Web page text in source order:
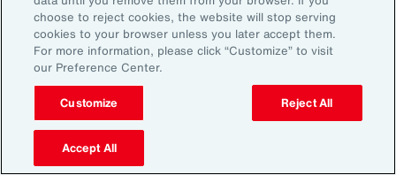
Subscribe to Aon Insights for weekly articles, reports, and
updates from our team of thought leaders.
Email Address:
Subscribe
choose to reject cookies, the website will stop serving
cookies to your browser unless you later accept them.
For more information, please click “Customize” to visit
our Preference Center.
Customize Reject All
Accept All